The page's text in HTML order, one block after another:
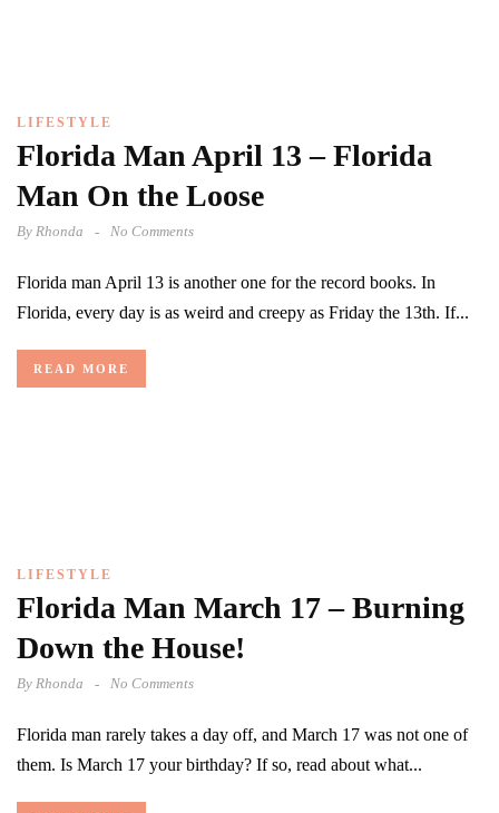
LIFESTYLE
Florida Man April 13 – Florida
Man On the Loose
By Rhonda No Comments
Florida man April 13 is another one for the record books. In
Florida, every day is as weird and creepy as Friday the 13th. If...
READ MORE
LIFESTYLE
Florida Man March 17 – Burning
Down the House!
By Rhonda No Comments
Florida man rarely takes a day off, and March 17 was not one of
them. Is March 17 your birthday? If so, read about what...